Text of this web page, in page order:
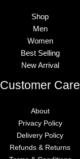
Shop
Men
Women
Best Selling
New Arrival
Customer Care
About
Privacy Policy
Delivery Policy
Refunds & Returns